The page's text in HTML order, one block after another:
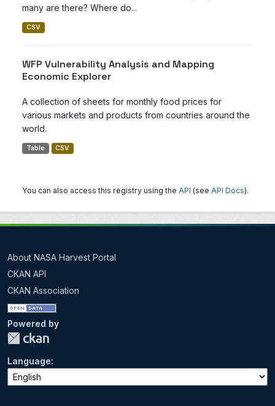
many are there? Where do...
CSV
WFP Vulnerability Analysis and Mapping
Economic Explorer
A collection of sheets for monthly food prices for
various markets and products from countries around the
world.
Table CSV
You can also access this registry using the API (see API Docs).
About NASA Harvest Portal
CKAN API
CKAN Association
Powered by
Language